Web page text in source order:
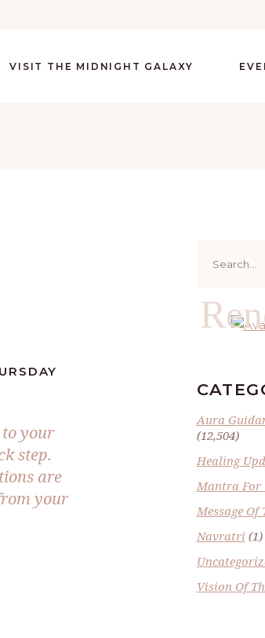
VISIT THE MIDNIGHT GALAXY
to your
step.
are
your
for:
Aura
(12,504)
Healing
Mantra For
Message Of
Navratri (1)
Vision Of